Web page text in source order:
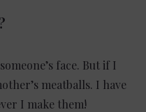
face. But if I
meatballs. I have
I make them!